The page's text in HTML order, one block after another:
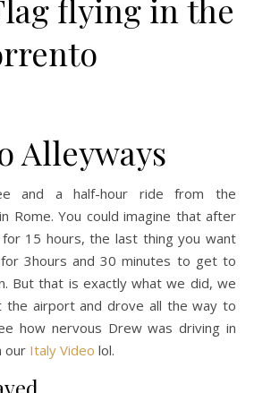
and a half-hour ride from the
Rome. You could imagine that after
15 hours, the last thing you want
3hours and 30 minutes to get to
But that is exactly what we did, we
the airport and drove all the way to
how nervous Drew was driving in
our Italy Video lol.